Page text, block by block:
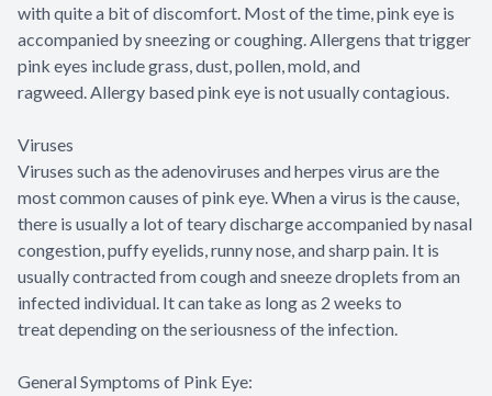
with quite a bit of discomfort. Most of the time, pink eye is
accompanied by sneezing or coughing. Allergens that trigger
pink eyes include grass, dust, pollen, mold, and
ragweed. Allergy based pink eye is not usually contagious.
Viruses
Viruses such as the adenoviruses and herpes virus are the
most common causes of pink eye. When a virus is the cause,
there is usually a lot of teary discharge accompanied by nasal
congestion, puffy eyelids, runny nose, and sharp pain. It is
usually contracted from cough and sneeze droplets from an
infected individual. It can take as long as 2 weeks to
treat depending on the seriousness of the infection.
General Symptoms of Pink Eye: